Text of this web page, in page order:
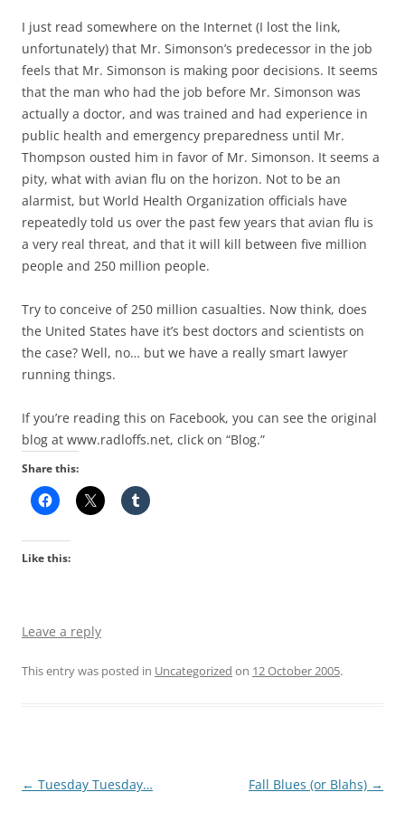
I just read somewhere on the Internet (I lost the link,
unfortunately) that Mr. Simonson’s predecessor in the job
feels that Mr. Simonson is making poor decisions. It seems
that the man who had the job before Mr. Simonson was
actually a doctor, and was trained and had experience in
public health and emergency preparedness until Mr.
Thompson ousted him in favor of Mr. Simonson. It seems a
pity, what with avian flu on the horizon. Not to be an
alarmist, but World Health Organization officials have
repeatedly told us over the past few years that avian flu is
a very real threat, and that it will kill between five million
people and 250 million people.
Try to conceive of 250 million casualties. Now think, does
the United States have it’s best doctors and scientists on
the case? Well, no… but we have a really smart lawyer
running things.
If you’re reading this on Facebook, you can see the original
blog at www.radloffs.net, click on “Blog.”
Share this:
Like this:
Leave a reply
This entry was posted in Uncategorized on 12 October 2005.
Post
← Tuesday Tuesday… Fall Blues (or Blahs) →